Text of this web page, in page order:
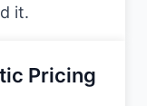
it.
Pricing